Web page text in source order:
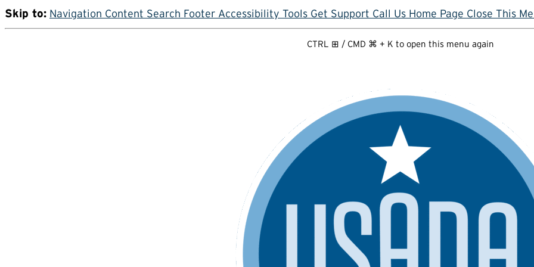
Skip to: Navigation Content Search Footer Accessibility Tools Get Support Call Us Home Page Close This
CTRL ⊞ / CMD ⌘ + K to open this menu again